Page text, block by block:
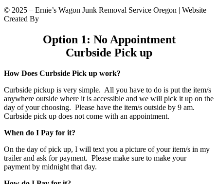
© 2025 – Ernie’s Wagon Junk Removal Service Oregon | Website
Created By
Option 1: No Appointment
Curbside Pick up
How Does Curbside Pick up work?
Curbside pickup is very simple. All you have to do is put the item/s
anywhere outside where it is accessible and we will pick it up on the
day of your choosing. Please have the item/s outside by 9 am.
Curbside pick up does not come with an appointment.
When do I Pay for it?
On the day of pick up, I will text you a picture of your item/s in my
trailer and ask for payment. Please make sure to make your
payment by midnight that day.